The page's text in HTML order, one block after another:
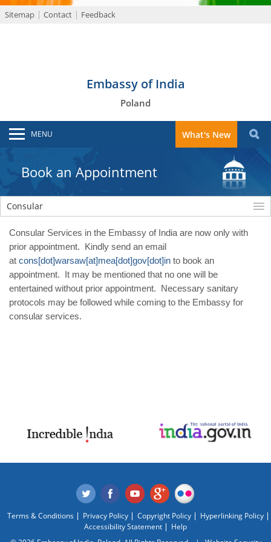
Sitemap Contact Feedback
Embassy of India
Poland
MENU What's New
Book an Appointment
Consular
Consular Services in the Embassy of India are now only with
prior appointment. Kindly send an email
at cons[dot]warsaw[at]mea[dot]gov[dot]in to book an
appointment. It may be mentioned that no one will be
entertained without prior appointment. Necessary sanitary
protocols may be followed while coming to the Embassy for
consular services.
Terms & Conditions Privacy Policy Copyright Policy
Hyperlinking Policy
Accessibility Statement
Help